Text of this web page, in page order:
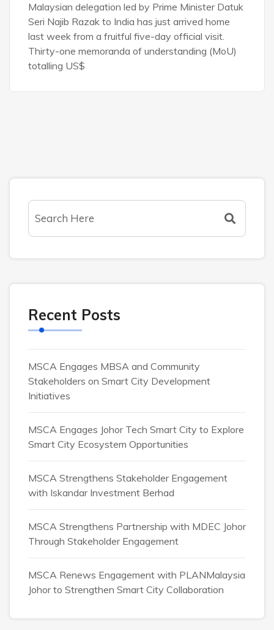
Malaysian delegation led by Prime Minister Datuk
Seri Najib Razak to India has just arrived home
last week from a fruitful five-day official visit.
Thirty-one memoranda of understanding (MoU)
totalling US$
Recent Posts
MSCA Engages MBSA and Community
Stakeholders on Smart City Development
Initiatives
MSCA Engages Johor Tech Smart City to Explore
Smart City Ecosystem Opportunities
MSCA Strengthens Stakeholder Engagement
with Iskandar Investment Berhad
MSCA Strengthens Partnership with MDEC Johor
Through Stakeholder Engagement
MSCA Renews Engagement with PLANMalaysia
Johor to Strengthen Smart City Collaboration